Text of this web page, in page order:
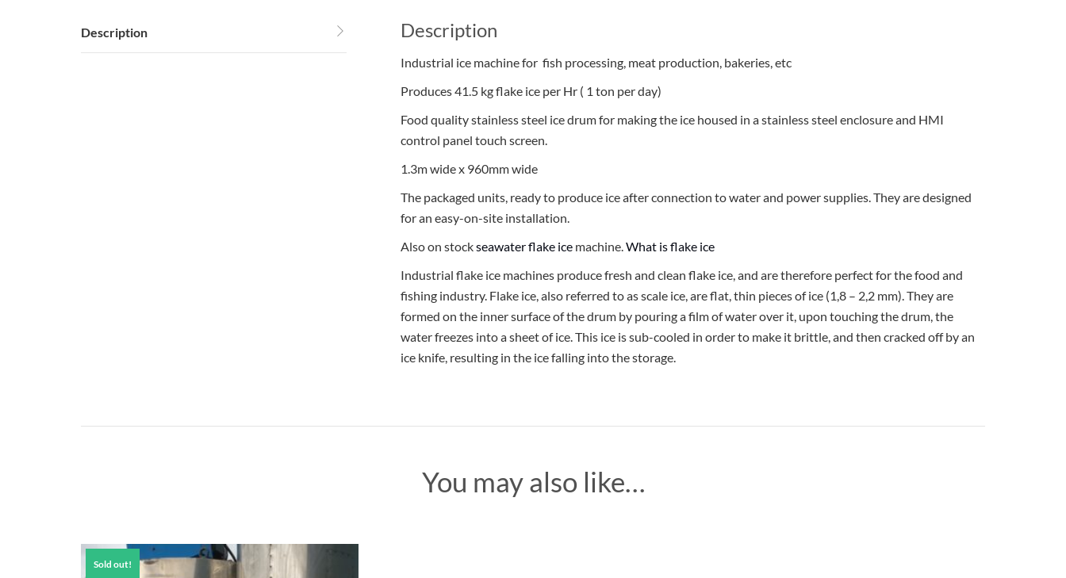
Description Description
Industrial ice machine for fish processing, meat production, bakeries, etc
Produces 41.5 kg flake ice per Hr ( 1 ton per day)
Food quality stainless steel ice drum for making the ice housed in a stainless steel enclosure and HMI
control panel touch screen.
1.3m wide x 960mm wide
The packaged units, ready to produce ice after connection to water and power supplies. They are designed
for an easy-on-site installation.
Also on stockseawater flake ice machine.What is flake ice
Industrial flake ice machines produce fresh and clean flake ice, and are therefore perfect for the food and
fishing industry. Flake ice, also referred to as scale ice, are flat, thin pieces of ice (1,8 – 2,2 mm). They are
formed on the inner surface of the drum by pouring a film of water over it, upon touching the drum, the
water freezes into a sheet of ice. This ice is sub-cooled in order to make it brittle, and then cracked off by an
ice knife, resulting in the ice falling into the storage.
You may also like…
Sold out!